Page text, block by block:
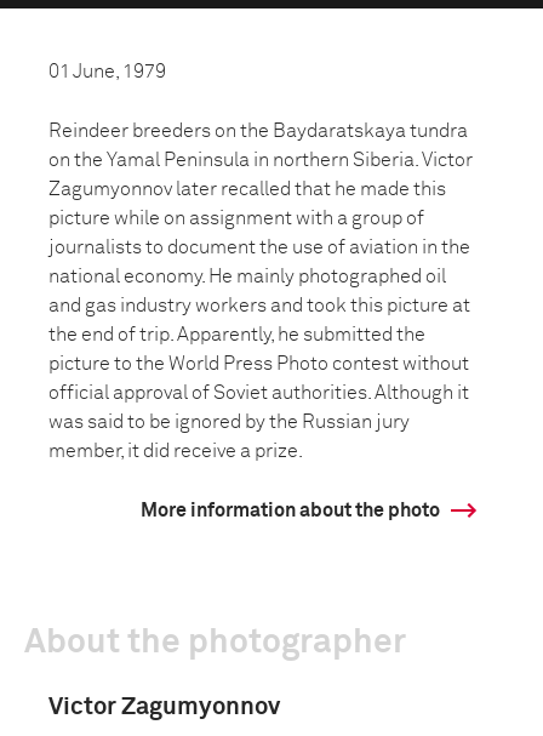
01 June, 1979
Reindeer breeders on the Baydaratskaya tundra
on the Yamal Peninsula in northern Siberia. Victor
Zagumyonnov later recalled that he made this
picture while on assignment with a group of
journalists to document the use of aviation in the
national economy. He mainly photographed oil
and gas industry workers and took this picture at
the end of trip. Apparently, he submitted the
picture to the World Press Photo contest without
official approval of Soviet authorities. Although it
was said to be ignored by the Russian jury
member, it did receive a prize.
More information about the photo
About the photographer
Victor Zagumyonnov